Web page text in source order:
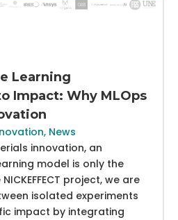
Learning
Impact: Why MLOps
, News
innovation, an
model is only the
project, we are
isolated experiments
impact by integrating